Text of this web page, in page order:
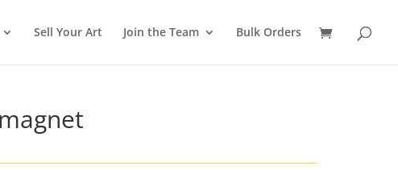
Sell Your Art Join the Team Bulk Orders